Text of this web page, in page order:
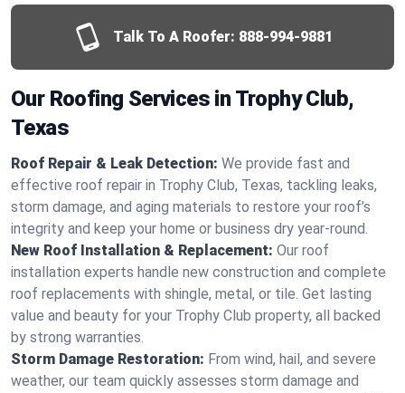
Talk To A Roofer: 888-994-9881
Our Roofing Services in Trophy Club,
Texas
Roof Repair & Leak Detection: We provide fast and
effective roof repair in Trophy Club, Texas, tackling leaks,
storm damage, and aging materials to restore your roof’s
integrity and keep your home or business dry year-round.
New Roof Installation & Replacement: Our roof
installation experts handle new construction and complete
roof replacements with shingle, metal, or tile. Get lasting
value and beauty for your Trophy Club property, all backed
by strong warranties.
Storm Damage Restoration: From wind, hail, and severe
weather, our team quickly assesses storm damage and